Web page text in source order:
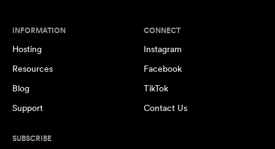
INFORMATION
Hosting
Resources
Blog
Support
CONNECT
Instagram
Facebook
TikTok
Contact Us
SUBSCRIBE